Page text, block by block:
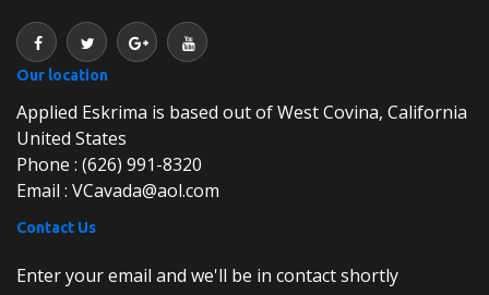
Our location
Applied Eskrima is based out of West Covina, California
United States
Phone : (626) 991-8320
Email : VCavada@aol.com
Contact Us
Enter your email and we'll be in contact shortly